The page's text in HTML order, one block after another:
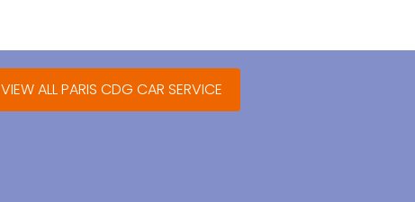
VIEW ALL PARIS CDG CAR SERVICE